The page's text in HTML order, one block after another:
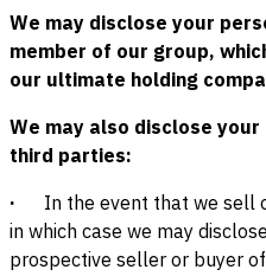
We may disclose your
member of our group,
our ultimate holding
We may also disclose
third parties:
· In the event that we sell
in which case we may
prospective seller or buyer